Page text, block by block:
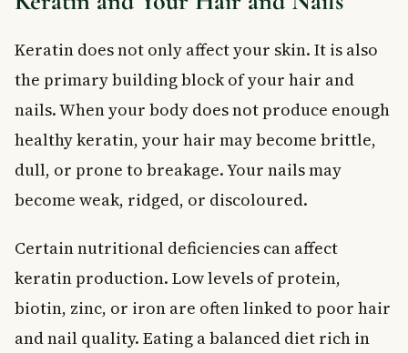
Keratin does not only affect your skin. It is also
the primary building block of your hair and
nails. When your body does not produce enough
healthy keratin, your hair may become brittle,
dull, or prone to breakage. Your nails may
become weak, ridged, or discoloured.
Certain nutritional deficiencies can affect
keratin production. Low levels of protein,
biotin, zinc, or iron are often linked to poor hair
and nail quality. Eating a balanced diet rich in